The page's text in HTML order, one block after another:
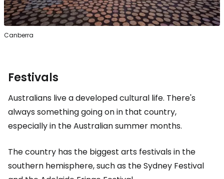
Canberra
Festivals
Australians live a developed cultural life. There's
always something going on in that country,
especially in the Australian summer months.
The country has the biggest arts festivals in the
southern hemisphere, such as the Sydney Festival